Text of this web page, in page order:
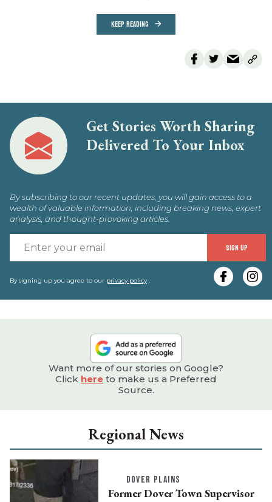
KEEP READING
Get Stories Worth Sharing
Delivered To Your Inbox
By subscribing to our recent updates, you will gain access to a
wealth of valuable information, including breaking news, expert
analysis, and thought-provoking articles.
SIGN UP
By signing up you agree to our privacy policy.
Want more of our stories on Google?
Click here to make us a Preferred
Source.
Regional News
DOVER PLAINS
Former Dover Town Supervisor